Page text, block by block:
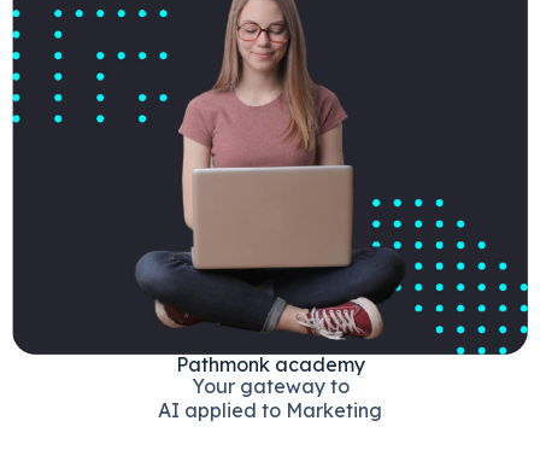
Pathmonk academy
Your gateway to
AI applied to Marketing